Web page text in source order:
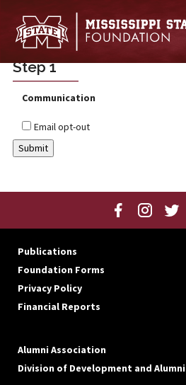
Step 1
Communication
Email opt-out
Publications
Foundation Forms
Privacy Policy
Financial Reports
Alumni Association
Division of Development and Alumni